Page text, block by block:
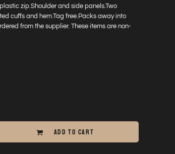
zip.Shoulder and side panels.Two
cuffs and hem.Tag free.Packs away into
from the supplier. These items are non-
ADD TO CART